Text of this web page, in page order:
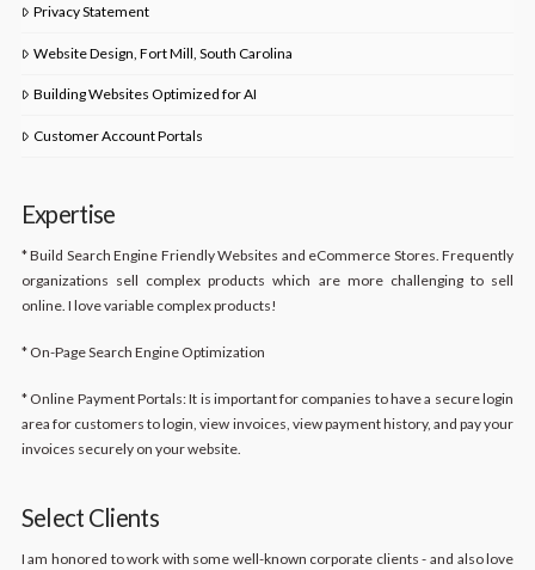
Privacy Statement
Website Design, Fort Mill, South Carolina
Building Websites Optimized for AI
Customer Account Portals
Expertise
* Build Search Engine Friendly Websites and eCommerce Stores. Frequently
organizations sell complex products which are more challenging to sell
online. I love variable complex products!
* On-Page Search Engine Optimization
* Online Payment Portals: It is important for companies to have a secure login
area for customers to login, view invoices, view payment history, and pay your
invoices securely on your website.
Select Clients
I am honored to work with some well-known corporate clients - and also love